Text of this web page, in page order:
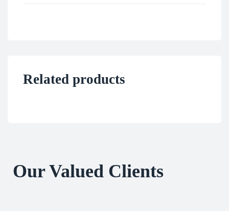
Related products
Our Valued Clients